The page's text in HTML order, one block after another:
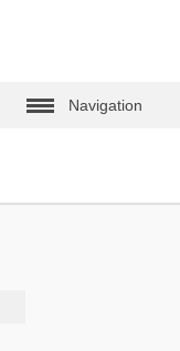
Navigation